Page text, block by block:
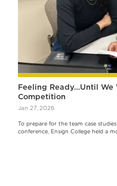
Feeling Ready…Until We
Competition
Jan 27, 2026
To prepare for the team case
conference, Ensign College held a